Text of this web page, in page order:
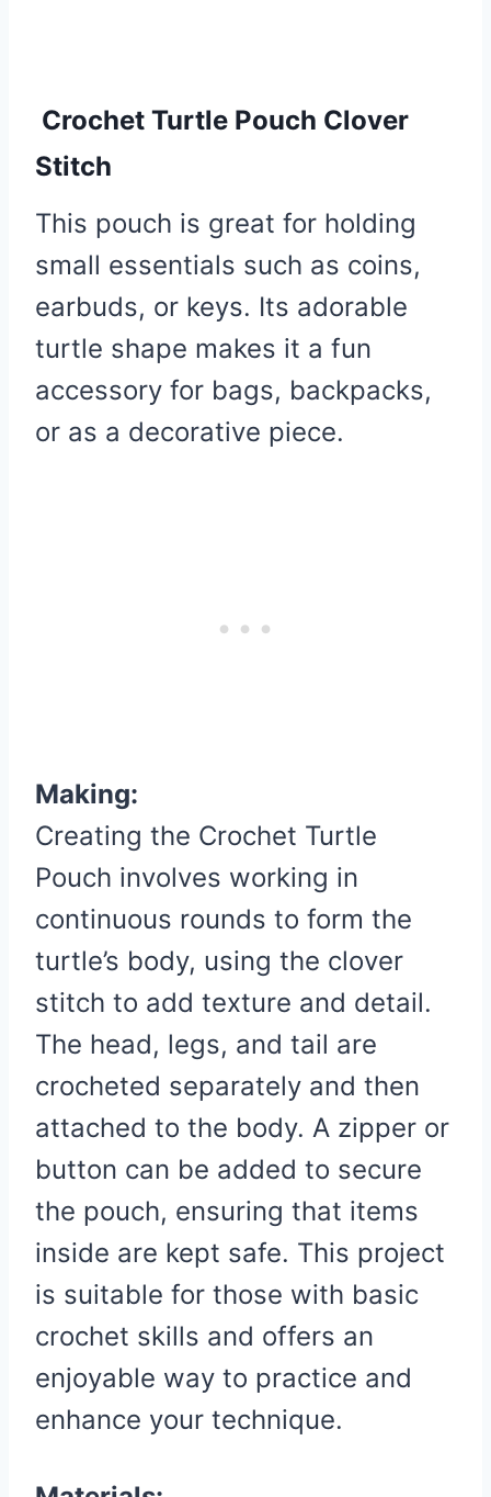
Crochet Turtle Pouch Clover
Stitch
This pouch is great for holding
small essentials such as coins,
earbuds, or keys. Its adorable
turtle shape makes it a fun
accessory for bags, backpacks,
or as a decorative piece.
Making:
Creating the Crochet Turtle
Pouch involves working in
continuous rounds to form the
turtle’s body, using the clover
stitch to add texture and detail.
The head, legs, and tail are
crocheted separately and then
attached to the body. A zipper or
button can be added to secure
the pouch, ensuring that items
inside are kept safe. This project
is suitable for those with basic
crochet skills and offers an
enjoyable way to practice and
enhance your technique.